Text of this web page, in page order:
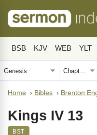
BSB KJV WEB YLT
Home › Bibles › Brenton
Kings IV 13
BST